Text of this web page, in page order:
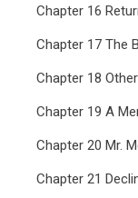
Chapter 16
Chapter 17 The
Chapter 18
Chapter 19 A
Chapter 20 Mr.
Chapter 21